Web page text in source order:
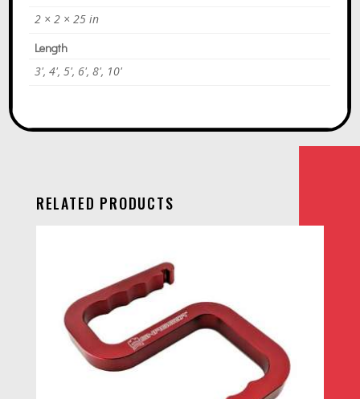
2 × 2 × 25 in
Length
3', 4', 5', 6', 8', 10'
RELATED PRODUCTS